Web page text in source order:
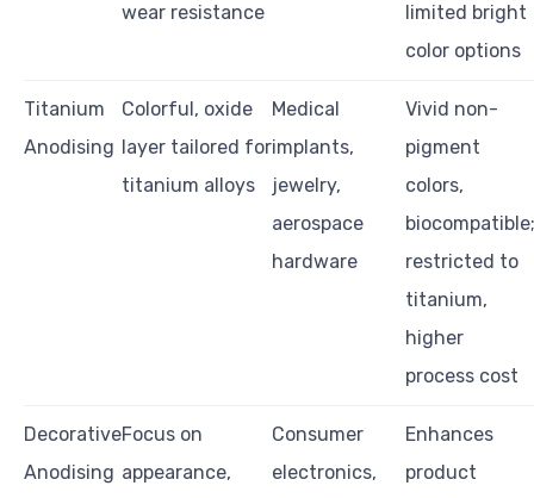
wear resistance
limited bright
color options
Titanium
Anodising
Colorful, oxide
layer tailored for
titanium alloys
Medical
implants,
jewelry,
aerospace
hardware
Vivid non-
pigment
colors,
biocompatible;
restricted to
titanium,
higher
process cost
Decorative
Anodising
Focus on
appearance,
Consumer
electronics,
Enhances
product